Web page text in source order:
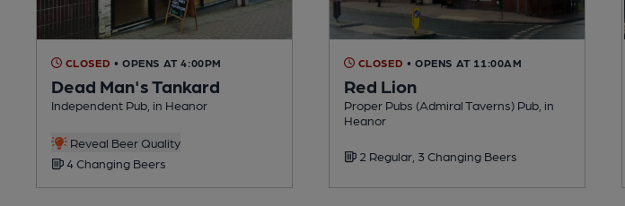
CLOSED • OPENS AT 4:00PM
Dead Man's Tankard
Independent Pub, in Heanor
Reveal Beer Quality
4 Changing Beers
CLOSED • OPENS AT 11:00AM
Red Lion
Proper Pubs (Admiral Taverns) Pub, in
Heanor
2 Regular, 3 Changing Beers